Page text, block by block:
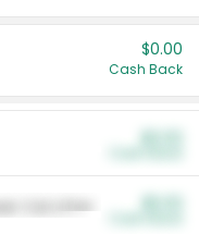
$0.00
Cash Back
Cat Litter